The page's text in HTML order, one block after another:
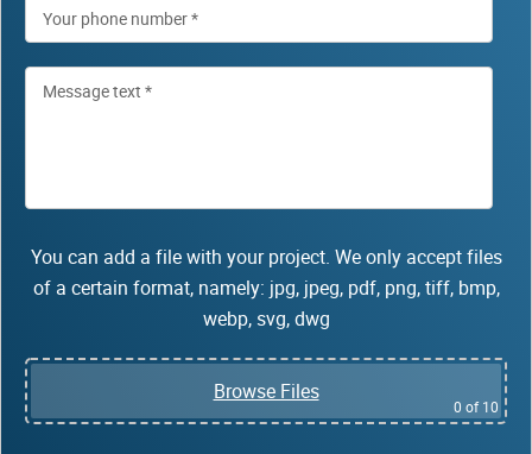
You can add a file with your project. We only accept files
of a certain format, namely: jpg, jpeg, pdf, png, tiff, bmp,
webp, svg, dwg
Browse Files
0 of 10